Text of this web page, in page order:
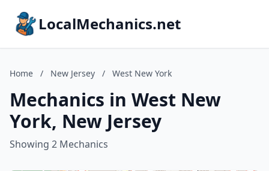
LocalMechanics.net
Home / New Jersey / West New York
Mechanics in West New
York, New Jersey
Showing 2 Mechanics